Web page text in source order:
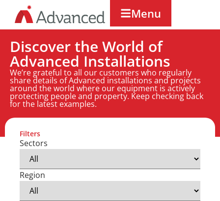
Menu
Discover the World of
Advanced Installations
We’re grateful to all our customers who regularly
share details of Advanced installations and projects
around the world where our equipment is actively
protecting people and property. Keep checking back
for the latest examples.
Filters
Sectors
Region